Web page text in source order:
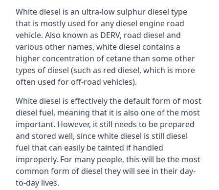
White diesel is an ultra-low sulphur diesel type
that is mostly used for any diesel engine road
vehicle. Also known as DERV, road diesel and
various other names, white diesel contains a
higher concentration of cetane than some other
types of diesel (such as red diesel, which is more
often used for off-road vehicles).
White diesel is effectively the default form of most
diesel fuel, meaning that it is also one of the most
important. However, it still needs to be prepared
and stored well, since white diesel is still diesel
fuel that can easily be tainted if handled
improperly. For many people, this will be the most
common form of diesel they will see in their day-
to-day lives.